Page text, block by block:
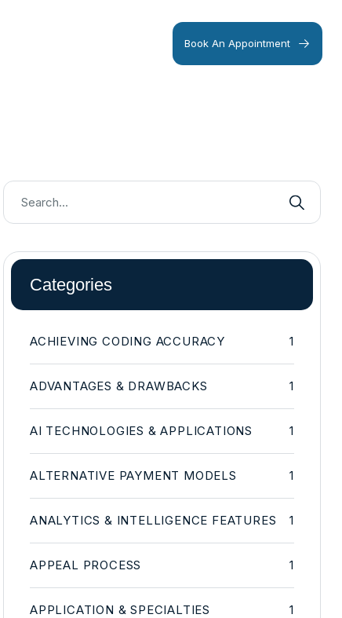
Book An Appointment
Categories
ACHIEVING CODING ACCURACY 1
ADVANTAGES & DRAWBACKS 1
AI TECHNOLOGIES & APPLICATIONS 1
ALTERNATIVE PAYMENT MODELS 1
ANALYTICS & INTELLIGENCE FEATURES 1
APPEAL PROCESS 1
APPLICATION & SPECIALTIES 1